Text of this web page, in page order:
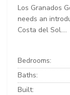
Los Granados
needs an
Costa del Sol....
Bedrooms:
Baths:
Built: